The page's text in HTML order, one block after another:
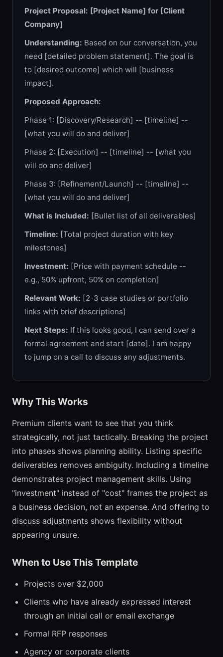
Project Proposal: [Project Name] for [Client
Company]
Understanding: Based on our conversation, you
need [detailed problem statement]. The goal is
to [desired outcome] which will [business
impact].
Proposed Approach:
Phase 1: [Discovery/Research] -- [timeline] --
[what you will do and deliver]
Phase 2: [Execution] -- [timeline] -- [what you
will do and deliver]
Phase 3: [Refinement/Launch] -- [timeline] --
[what you will do and deliver]
What is Included: [Bullet list of all deliverables]
Timeline: [Total project duration with key
milestones]
Investment: [Price with payment schedule --
e.g., 50% upfront, 50% on completion]
Relevant Work: [2-3 case studies or portfolio
links with brief descriptions]
Next Steps: If this looks good, I can send over a
formal agreement and start [date]. I am happy
to jump on a call to discuss any adjustments.
Why This Works
Premium clients want to see that you think
strategically, not just tactically. Breaking the project
into phases shows planning ability. Listing specific
deliverables removes ambiguity. Including a timeline
demonstrates project management skills. Using
"investment" instead of "cost" frames the project as
a business decision, not an expense. And offering to
discuss adjustments shows flexibility without
appearing unsure.
When to Use This Template
Projects over $2,000
Clients who have already expressed interest
through an initial call or email exchange
Formal RFP responses
Agency or corporate clients